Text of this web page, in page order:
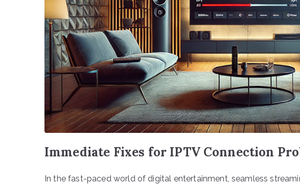
Immediate Fixes for IPTV Connection
In the fast-paced world of digital entertainment, seamless